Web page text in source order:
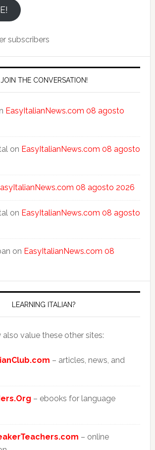
subscribers
JOIN THE CONVERSATION!
EasyItalianNews.com 08 agosto
on EasyItalianNews.com 08 agosto
08 agosto 2026
on EasyItalianNews.com 08 agosto
on EasyItalianNews.com 08
LEARNING ITALIAN?
value these other sites:
– articles, news, and
– ebooks for language
– online